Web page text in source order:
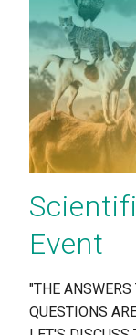
Event
"THE
QUESTIONS